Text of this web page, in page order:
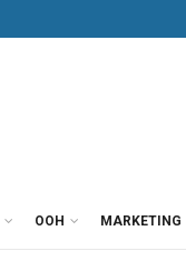
OOH MARKETING